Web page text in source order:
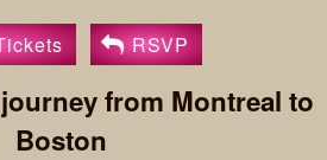
RSVP
from Montreal to
Boston